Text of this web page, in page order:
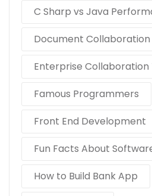
C Sharp vs Java
Document Collaboration
Enterprise Collaboration
Famous Programmers
Front End Development
Fun Facts About
How to Build Bank App